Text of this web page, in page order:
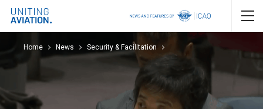
Home News Security & Facilitation